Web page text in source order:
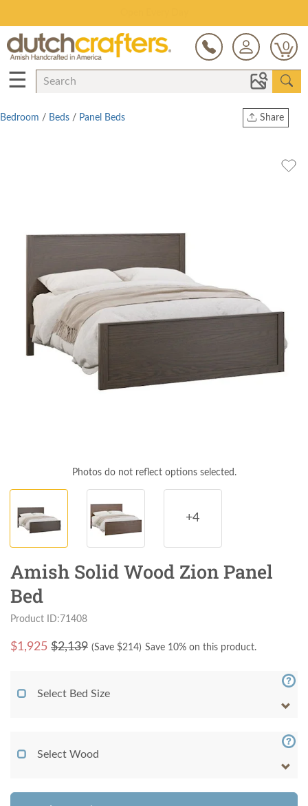
0
☰
Share
Twitter
Bedroom / Beds / Panel Beds
Photos do not reflect options selected.
+4
Amish Solid Wood Zion Panel
Bed
Product ID:71408
$1,925 $2,139 (Save $214) Save 10% on this product.
Select Bed Size
Select Wood